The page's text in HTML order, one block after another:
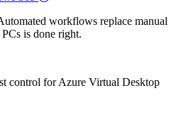
workflows replace manual
is done right.
control for Azure Virtual Desktop